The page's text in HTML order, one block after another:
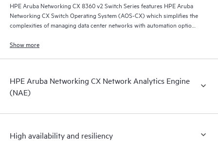
HPE Aruba Networking CX 8360 v2 Switch Series features HPE Aruba
Networking CX Switch Operating System (AOS-CX) which simplifies the
complexities of managing data center networks with automation options
Show more
HPE Aruba Networking CX Network Analytics Engine
(NAE)
High availability and resiliency